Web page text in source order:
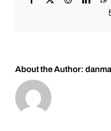
About the Author: